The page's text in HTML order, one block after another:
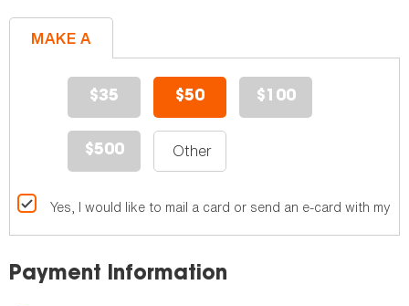
MAKE A
GIFT
$35 $50 $100
$500
Yes, I would like to mail a card or send an e-card with my
Payment Information